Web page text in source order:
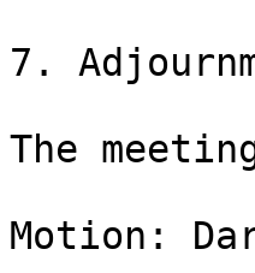
7.
The
Motion: